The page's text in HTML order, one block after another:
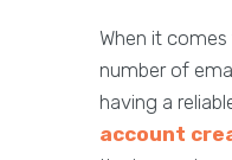
When it
number of
having a
account